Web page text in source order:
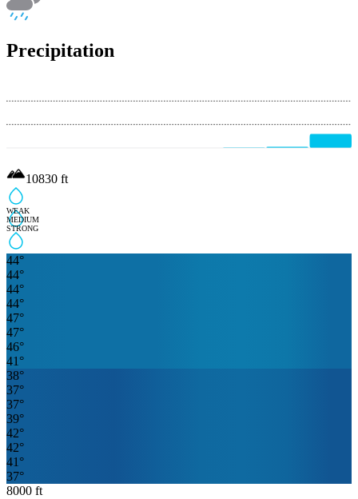
Precipitation
WEAK
MEDIUM
STRONG
10830 ft
44°
44°
44°
44°
47°
47°
46°
41 °
38°
37°
37°
39°
42°
42°
41 °
37°
8000 ft